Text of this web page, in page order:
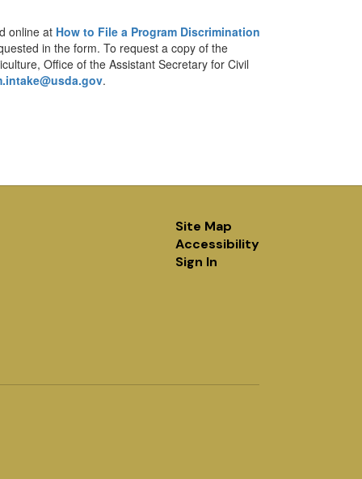
online at How to File a Program Discrimination
in the form. To request a copy of the
Office of the Assistant Secretary for Civil
.
Site Map
Accessibility
Sign In